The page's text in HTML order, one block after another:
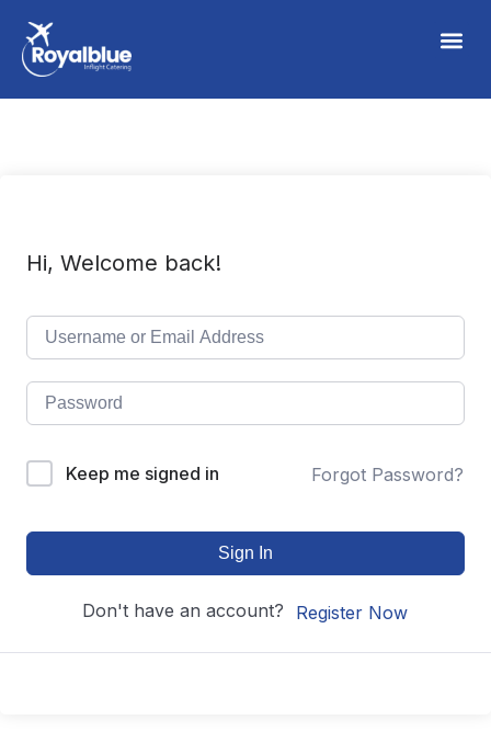
Hi, Welcome back!
Keep me signed in Forgot Password?
Sign In
Don't have an account? Register Now